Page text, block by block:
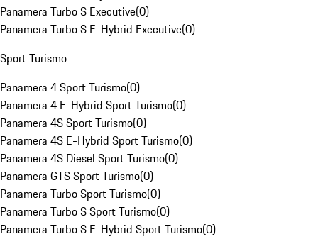
Panamera Turbo S Executive(0)
Panamera Turbo S E-Hybrid Executive(0)
Sport Turismo
Panamera 4 Sport Turismo(0)
Panamera 4 E-Hybrid Sport Turismo(0)
Panamera 4S Sport Turismo(0)
Panamera 4S E-Hybrid Sport Turismo(0)
Panamera 4S Diesel Sport Turismo(0)
Panamera GTS Sport Turismo(0)
Panamera Turbo Sport Turismo(0)
Panamera Turbo S Sport Turismo(0)
Panamera Turbo S E-Hybrid Sport Turismo(0)